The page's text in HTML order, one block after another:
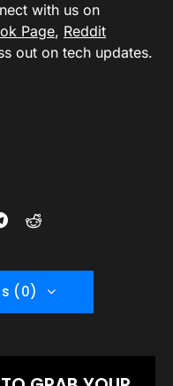
with us on
Page, Reddit
out on tech updates.
(0)